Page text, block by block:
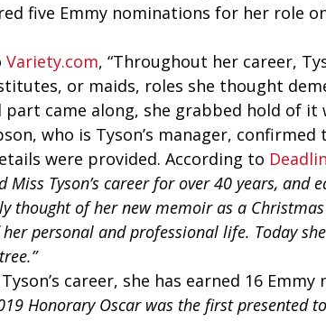
five Emmy nominations for her role
Variety.com, “Throughout her career,
or maids, roles she thought
part came along, she grabbed hold of it
who is Tyson’s manager,
were provided. According to
Miss Tyson’s career for over 40 years, and
thought of her new memoir as a
personal and professional life. Today
career, she has earned 16
Honorary Oscar was the first presented